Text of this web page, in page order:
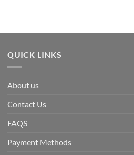
QUICK LINKS
About us
Contact Us
FAQS
Payment Methods